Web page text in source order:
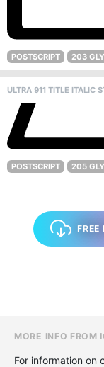
POSTSCRIPT 203
ULTRA 911 TITLE ITALIC
POSTSCRIPT 205
FREE
MORE INFO FROM
For information on